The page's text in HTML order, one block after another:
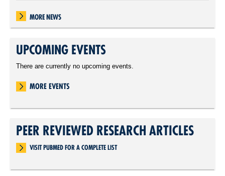
MORE NEWS
UPCOMING EVENTS
There are currently no upcoming events.
MORE EVENTS
PEER REVIEWED RESEARCH ARTICLES
VISIT PUBMED FOR A COMPLETE LIST